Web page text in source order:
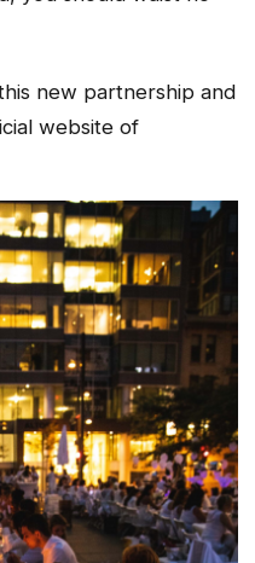
new partnership and
website of